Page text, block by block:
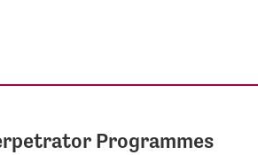
Programmes